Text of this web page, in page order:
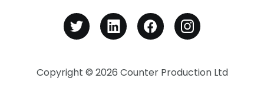
Copyright © 2026 Counter Production Ltd